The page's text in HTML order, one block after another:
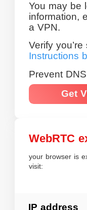
You may be
information,
a VPN.
Verify
Instructions
Prevent
Get
WebRTC
your browser is
visit:
IP address